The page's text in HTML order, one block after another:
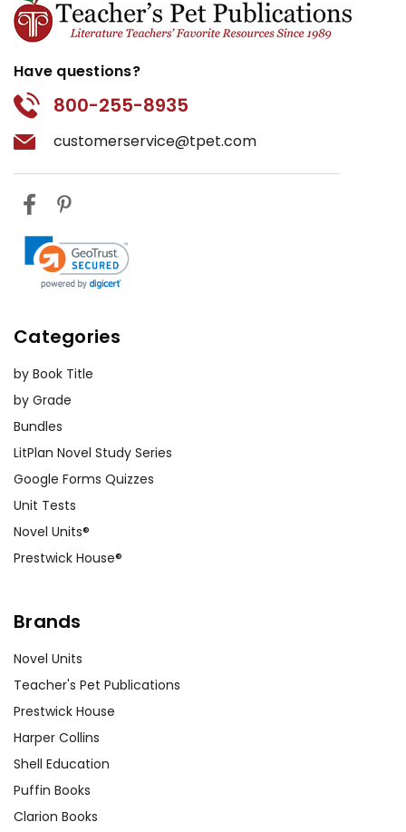
Have questions?
800-255-8935
customerservice@tpet.com
Categories
by Book Title
by Grade
Bundles
LitPlan Novel Study Series
Google Forms Quizzes
Unit Tests
Novel Units®
Prestwick House®
Brands
Novel Units
Teacher's Pet Publications
Prestwick House
Harper Collins
Shell Education
Puffin Books
Clarion Books